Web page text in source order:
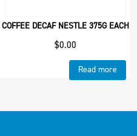
COFFEE DECAF NESTLE 375G EACH
$0.00
Read more